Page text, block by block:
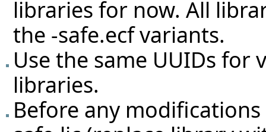
libraries for now. All
the -safe.ecf variants.
Use the same UUIDs for
libraries.
Before any